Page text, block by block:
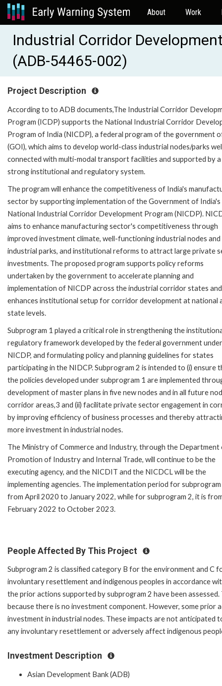
About Work
Industrial Corridor
(ADB-54465-002)
Project Description
According to to ADB documents,The Industrial Corridor
Program (ICDP) supports the National Industrial Corridor
Program of India (NICDP), a federal program of the government
(GOI), which aims to develop world-class industrial nodes/parks
connected with multi-modal transport facilities and supported by a
strong institutional and regulatory system.
The program will enhance the competitiveness of India's
sector by supporting implementation of the Government of India's
National Industrial Corridor Development Program (NICDP).
aims to enhance manufacturing sector's competitiveness through
improved investment climate, well-functioning industrial nodes and
industrial parks, and institutional reforms to attract large private
investments. The proposed program supports policy reforms
undertaken by the government to accelerate planning and
implementation of NICDP across the industrial corridor states and
enhances institutional setup for corridor development at national
state levels.
Subprogram 1 played a critical role in strengthening the
regulatory framework developed by the federal government
NICDP, and formulating policy and planning guidelines for states
participating in the NIDCP. Subprogram 2 is intended to (i) ensure
the policies developed under subprogram 1 are implemented
development of master plans in five new nodes and in all future
corridor areas,3 and (ii) facilitate private sector engagement in
by improving efficiency of business processes and thereby
more investment in industrial nodes.
The Ministry of Commerce and Industry, through the Department
Promotion of Industry and Internal Trade, will continue to be the
executing agency, and the NICDIT and the NICDCL will be the
implementing agencies. The implementation period for
from April 2020 to January 2022, while for subprogram 2, it is
February 2022 to October 2023.
People Affected By This Project
Subprogram 2 is classified category B for the environment and C
involuntary resettlement and indigenous peoples in accordance
the prior actions supported by subprogram 2 have been
because there is no investment component. However, some
investment in industrial nodes. These impacts are not
any involuntary resettlement or adversely affect indigenous
Investment Description
Asian Development Bank (ADB)